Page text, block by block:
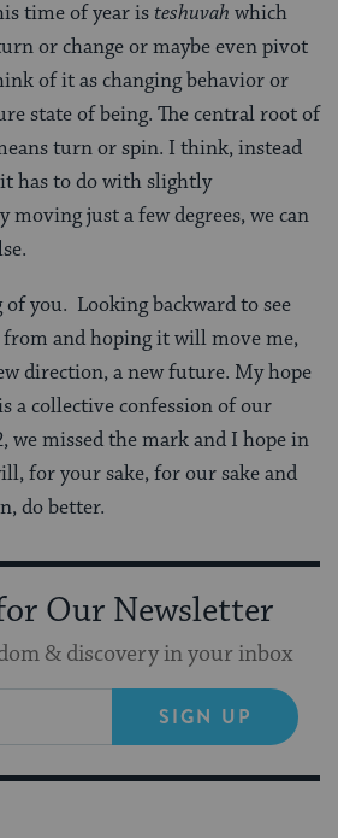
time of year isteshuvah which
or change or maybe even pivot
of it as changing behavior or
state of being. The central root of
turn or spin. I think, instead
has to do with slightly
moving just a few degrees, we can
you. Looking backward to see
from and hoping it will move me,
direction, a new future. My hope
a collective confession of our
we missed the mark and I hope in
for your sake, for our sake and
do better.
Our Newsletter
& discovery in your inbox
SIGN UP